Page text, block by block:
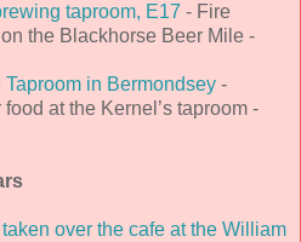
taproom, E17 - Fire
the Blackhorse Beer Mile -
in Bermondsey -
at the Kernel’s taproom -
over the cafe at the William